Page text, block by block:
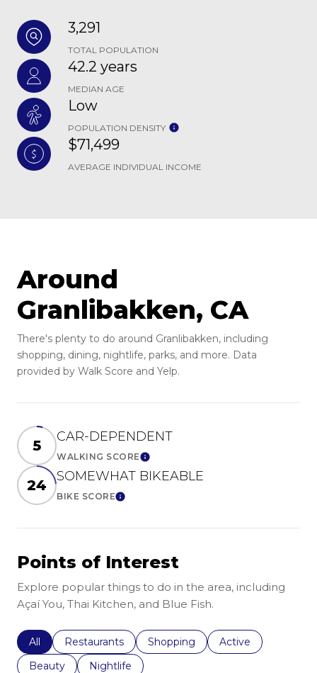
3,291
TOTAL POPULATION
42.2 years
MEDIAN AGE
Low
POPULATION DENSITY
$71,499
AVERAGE INDIVIDUAL INCOME
Around
Granlibakken, CA
There's plenty to do around Granlibakken, including
shopping, dining, nightlife, parks, and more. Data
provided by Walk Score and Yelp.
5
CAR-DEPENDENT
WALKING SCORELearn More
24
SOMEWHAT BIKEABLE
BIKE SCORELearn More
Points of Interest
Explore popular things to do in the area, including
Açaí You, Thai Kitchen, and Blue Fish.
Search businesses related to
All Search businesses related to
Restaurants Search businesses related to
Shopping Search businesses
Active
Search businesses related to
Beauty Search businesses related to
Nightlife